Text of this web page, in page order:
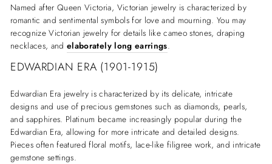
Named after Queen Victoria, Victorian jewelry is characterized by
romantic and sentimental symbols for love and mourning. You may
recognize Victorian jewelry for details like cameo stones, draping
necklaces, andelaborately long earrings.
EDWARDIAN ERA (1901-1915)
Edwardian Era jewelry is characterized by its delicate, intricate
designs and use of precious gemstones such as diamonds, pearls,
and sapphires. Platinum became increasingly popular during the
Edwardian Era, allowing for more intricate and detailed designs.
Pieces often featured floral motifs, lace-like filigree work, and intricate
gemstone settings.